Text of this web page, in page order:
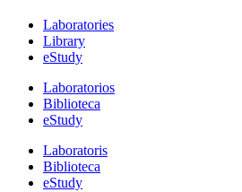
Laboratories
Library
eStudy
Laboratorios
Biblioteca
eStudy
Laboratoris
Biblioteca
eStudy